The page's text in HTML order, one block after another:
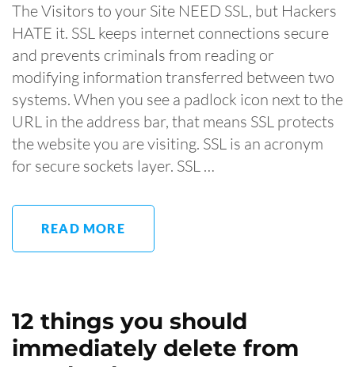
The Visitors to your Site NEED SSL, but Hackers
HATE it. SSL keeps internet connections secure
and prevents criminals from reading or
modifying information transferred between two
systems. When you see a padlock icon next to the
URL in the address bar, that means SSL protects
the website you are visiting. SSL is an acronym
for secure sockets layer. SSL …
READ MORE
12 things you should
immediately delete from